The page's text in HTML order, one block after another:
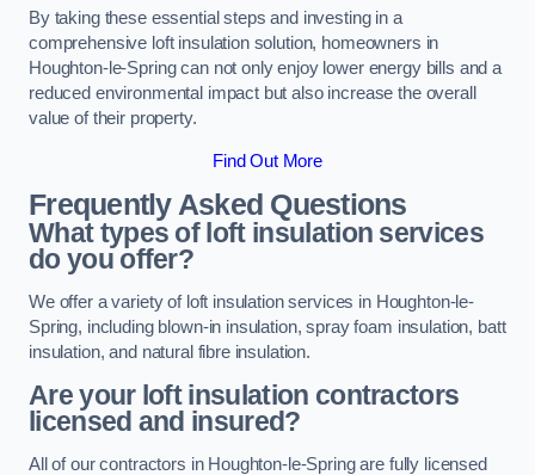
By taking these essential steps and investing in a
comprehensive loft insulation solution, homeowners in
Houghton-le-Spring can not only enjoy lower energy bills and a
reduced environmental impact but also increase the overall
value of their property.
Find Out More
Frequently Asked Questions
What types of loft insulation services
do you offer?
We offer a variety of loft insulation services in Houghton-le-
Spring, including blown-in insulation, spray foam insulation, batt
insulation, and natural fibre insulation.
Are your loft insulation contractors
licensed and insured?
All of our contractors in Houghton-le-Spring are fully licensed